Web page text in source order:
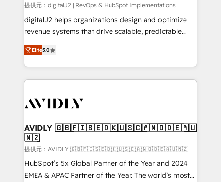
提供元：digitalJ2 | RevOps & HubSpot Implementations
digitalJ2 helps organizations design and optimize
revenue systems that drive scalable, predictable
growth. As a triple-accredited HubSpot Solutions
Partner, we specialize in both strategic RevOps
planning and hands-on technical execution - building
the operational foundation companies need to
Healthcare - Financial Services - Managed IT (MSP) -
we help: ✔️ Full HubSpot implementations and portal
optimization ✔️ Data migrations, CRM architecture,
and reporting foundations ✔️ Custom integrations
and workflow automation ✔️ User adoption
programs, training, and enablement Through project-
Elite5.0
AVIDLY 🇬🇧🇫🇮🇸🇪🇩🇰🇺🇸🇨🇦🇳🇴🇩🇪🇦🇺
🇳🇿
提供元：AVIDLY 🇬🇧🇫🇮🇸🇪🇩🇰🇺🇸🇨🇦🇳🇴🇩🇪🇦🇺🇳🇿
HubSpot’s 5x Global Partner of the Year and 2024
EMEA & APAC Partner of the Year. The world’s most